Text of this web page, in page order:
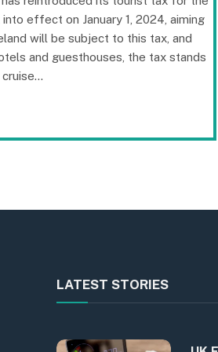
effect on January 1, 2024, aiming
will be subject to this tax, and
and guesthouses, the tax stands
cruise…
LATEST STORIES